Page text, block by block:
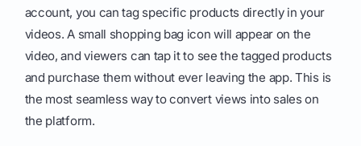
account, you can tag specific products directly in your
videos. A small shopping bag icon will appear on the
video, and viewers can tap it to see the tagged products
and purchase them without ever leaving the app. This is
the most seamless way to convert views into sales on
the platform.